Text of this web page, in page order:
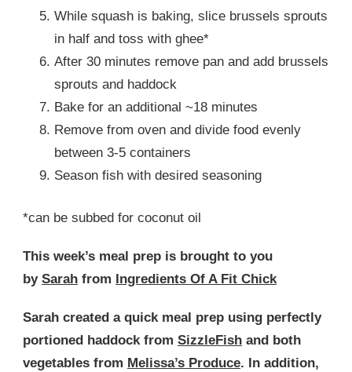
While squash is baking, slice brussels sprouts
in half and toss with ghee*
After 30 minutes remove pan and add brussels
sprouts and haddock
Bake for an additional ~18 minutes
Remove from oven and divide food evenly
between 3-5 containers
Season fish with desired seasoning
*can be subbed for coconut oil
This week’s meal prep is brought to you
by Sarah from Ingredients Of A Fit Chick
Sarah created a quick meal prep using perfectly
portioned haddock from SizzleFish and both
vegetables from Melissa’s Produce. In addition,